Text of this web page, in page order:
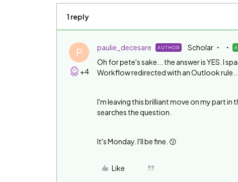
1 reply
P
+4
paulie_decesare AUTHOR Scholar
Oh for pete's sake... the answer is YES. I
Workflow redirected with an Outlook
I'm leaving this brilliant move on my part in
searches the question.
It's Monday. I'll be fine. 😗
Like